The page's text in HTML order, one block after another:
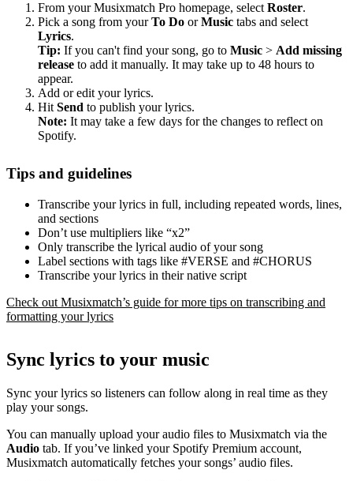
From your Musixmatch Pro homepage, select Roster.
Pick a song from yourTo Do orMusic tabs and select
Lyrics.
Tip: If you can't find your song, go to Music > Add missing
release to add it manually. It may take up to 48 hours to
appear.
Add or edit your lyrics.
Hit Send to publish your lyrics.
Note: It may take a few days for the changes to reflect on
Spotify.
Tips and guidelines
Transcribe your lyrics in full, including repeated words, lines,
and sections
Don’t use multipliers like “x2”
Only transcribe the lyrical audio of your song
Label sections with tags like #VERSE and #CHORUS
Transcribe your lyrics in their native script
Check out Musixmatch’s guide for more tips on transcribing and
formatting your lyrics
Sync lyrics to your music
Sync your lyrics so listeners can follow along in real time as they
play your songs.
You can manually upload your audio files to Musixmatch via the
Audio tab. If you’ve linked your Spotify Premium account,
Musixmatch automatically fetches your songs’ audio files.